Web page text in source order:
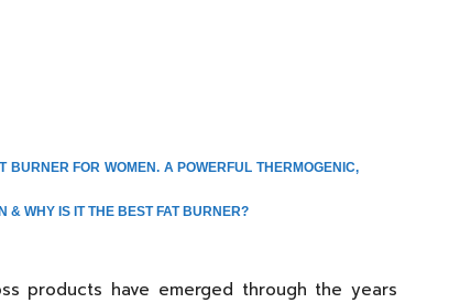
BURNER FOR WOMEN. A POWERFUL THERMOGENIC,
& WHY IS IT THE BEST FAT BURNER?
products have emerged through the years